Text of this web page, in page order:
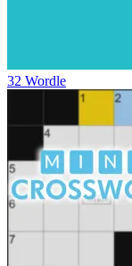
32 Wordle